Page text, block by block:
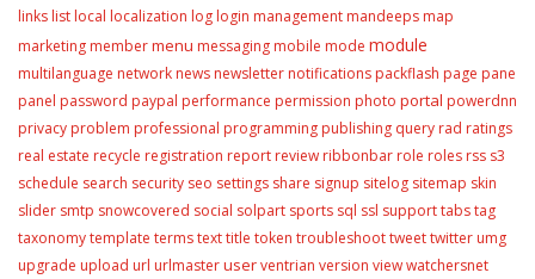
links list local localization log login management mandeeps map
marketing membermenu messaging mobile mode module
multilanguage network news newsletter notifications packflash page pane
panel password paypal performance permission photo portal powerdnn
privacy problem professional programming publishing query rad ratings
real estate recycle registration report review ribbonbar role roles rss s3
schedule search security seo settings share signup sitelog sitemap skin
slider smtp snowcovered social solpart sports sql ssl supporttabstag
taxonomytemplate termstexttitle token troubleshoottweettwitter umg
upgrade upload url urlmasteruserventrian version viewwatchersnet